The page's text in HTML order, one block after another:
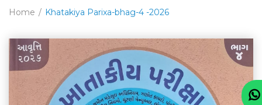
Home Khatakiya Parixa-bhag-4 -2026